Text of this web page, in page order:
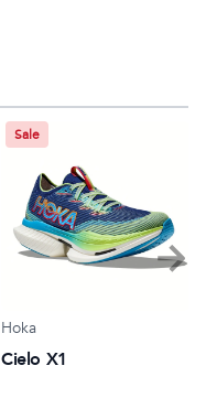
Sale
Hoka
Cielo X1